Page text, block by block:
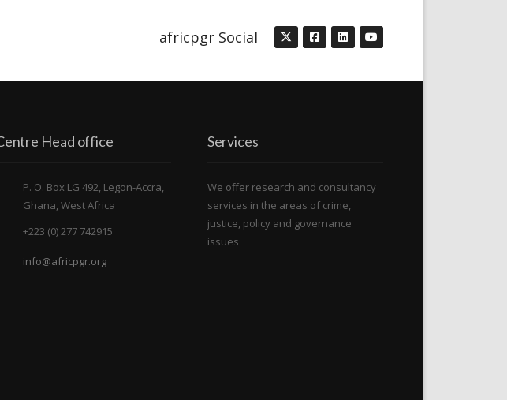
africpgr Social
Head office
P. O. Box LG 492, Legon-Accra,
Ghana, West Africa
+223 (0) 277 742915
info@africpgr.org
Services
We offer research and consultancy
services in the areas of crime,
justice, policy and governance
issues